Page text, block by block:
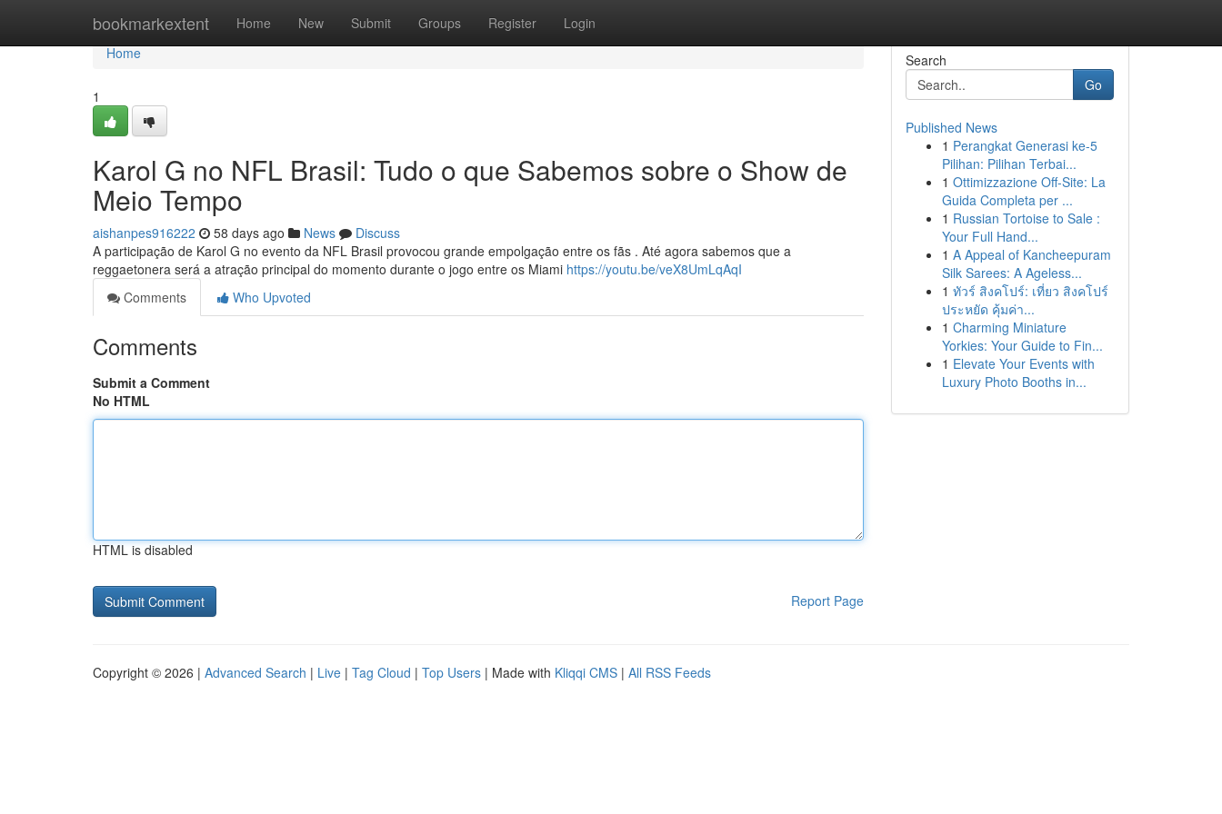
bookmarkextent Home New Submit Groups Register Login
Home
Home
1
Karol G no NFL Brasil: Tudo o que Sabemos sobre o Show de
Meio Tempo
aishanpes916222 58 days ago News
Discuss
A participação de Karol G no evento da NFL Brasil provocou grande empolgação entre os fãs . Até agora sabemos que a
reggaetonera será a atração principal do momento durante o jogo entre os Miami https://youtu.be/veX8UmLqAqI
Comments
Who Upvoted
Comments
Submit a Comment
No HTML
HTML is disabled
Report Page
Search
Go
Published News
1 Perangkat Generasi ke-5
Pilihan: Pilihan Terbai...
1 Ottimizzazione Off-Site: La
Guida Completa per ...
1 Russian Tortoise to Sale :
Your Full Hand...
1 A Appeal of Kancheepuram
Silk Sarees: A Ageless...
1 ทัวร์ สิงคโปร์: เที่ยว สิงคโปร์
ประหยัด คุ้มค่า...
1 Charming Miniature
Yorkies: Your Guide to Fin...
1 Elevate Your Events with
Luxury Photo Booths in...
Copyright © 2026 | Advanced Search | Live | Tag Cloud | Top Users | Made with Kliqqi CMS | All RSS Feeds